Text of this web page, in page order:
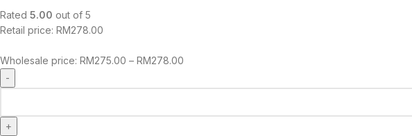
Rated 5.00 out of 5
Retail price: RM278.00
Wholesale price: RM275.00 – RM278.00